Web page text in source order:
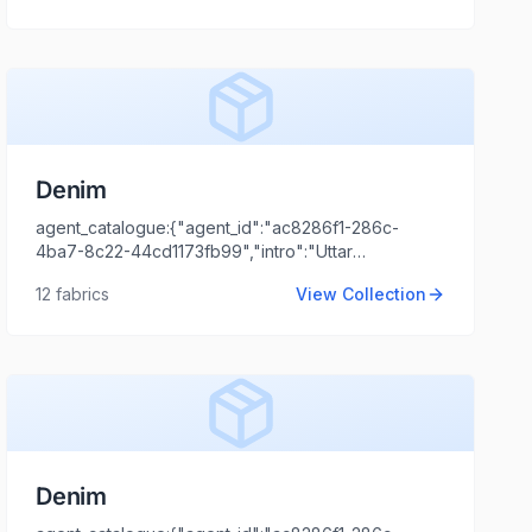
Denim
agent_catalogue:{"agent_id":"ac8286f1-286c-
4ba7-8c22-44cd1173fb99","intro":"Uttar
RAM &
12 fabrics View Collection
Denim